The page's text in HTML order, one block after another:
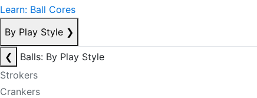
Learn: Ball Cores
By Play Style ❯
❮
Balls: By Play Style
Strokers
Crankers